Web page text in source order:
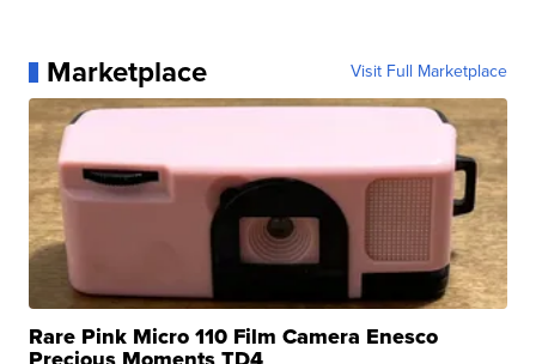
Marketplace Visit Full Marketplace
Rare Pink Micro 110 Film Camera Enesco